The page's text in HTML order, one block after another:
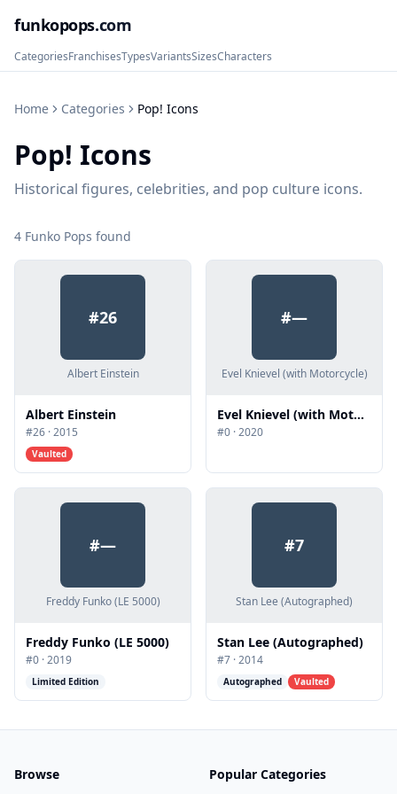
funkopops.com
CategoriesFranchisesTypesVariantsSizesCharacters
Home Categories Pop! Icons
Pop! Icons
Historical figures, celebrities, and pop culture icons.
4 Funko Pops found
#26
Albert Einstein
Albert Einstein
#26 ·2015
Vaulted
#—
Evel Knievel (with Motorcycle)
Evel Knievel (with Motorcycle)
#0 ·2020
#—
Freddy Funko (LE 5000)
Freddy Funko (LE 5000)
#0 ·2019
Limited Edition
#7
Stan Lee (Autographed)
Stan Lee (Autographed)
#7 ·2014
Autographed Vaulted
Browse Popular Categories